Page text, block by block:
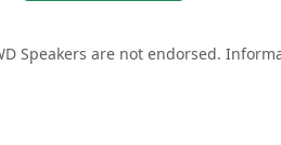
Speakers are not endorsed.